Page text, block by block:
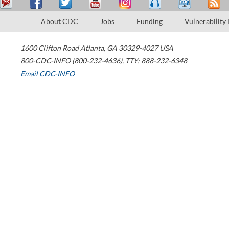
About CDC Jobs Funding Vulnerability
1600 Clifton Road Atlanta, GA 30329-4027 USA
800-CDC-INFO (800-232-4636), TTY: 888-232-6348
Email CDC-INFO